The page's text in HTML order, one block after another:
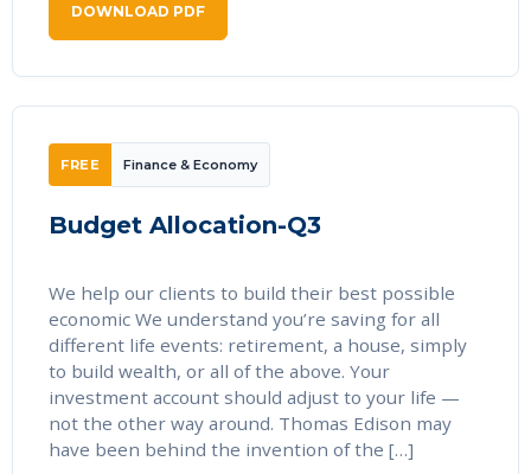
DOWNLOAD PDF
FREE Finance & Economy
Budget Allocation-Q3
We help our clients to build their best possible
economic We understand you’re saving for all
different life events: retirement, a house, simply
to build wealth, or all of the above. Your
investment account should adjust to your life —
not the other way around. Thomas Edison may
have been behind the invention of the […]